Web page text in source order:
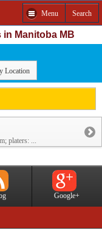
Menu Search
in Manitoba MB
Location
platers: ...
Google+